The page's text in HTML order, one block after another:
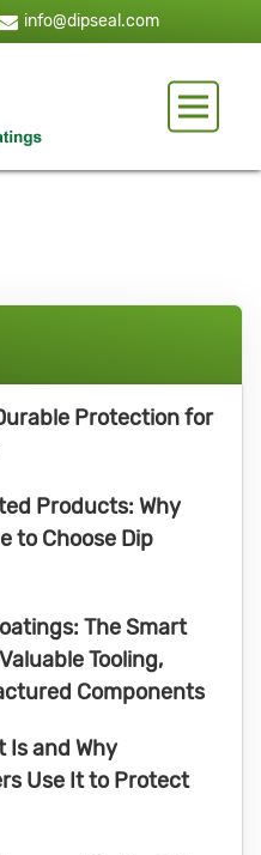
info@dipseal.com
Toggle
Protection for
Products: Why
to Choose Dip
The Smart
Tooling,
Components
Is and Why
Use It to Protect